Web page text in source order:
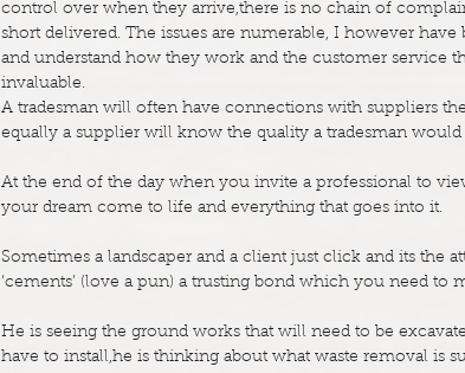
control over when they arrive,there is no chain of
short delivered. The issues are numerable, I however
and understand how they work and the customer service
invaluable.
A tradesman will often have connections with suppliers
equally a supplier will know the quality a tradesman would
At the end of the day when you invite a professional to
your dream come to life and everything that goes into it.
Sometimes a landscaper and a client just click and its the
‘cements’ (love a pun) a trusting bond which you need to
He is seeing the ground works that will need to be
have to install,he is thinking about what waste removal is